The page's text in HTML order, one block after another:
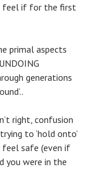
feel if for the first
primal aspects
generations
right, confusion
to ‘hold onto’
feel safe (even if
you were in the